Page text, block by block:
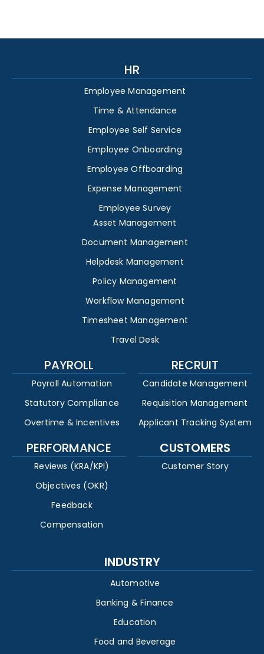
HR
Employee Management
Time & Attendance
Employee Self Service
Employee Onboarding
Employee Offboarding
Expense Management
Employee Survey
Asset Management
Document Management
Helpdesk Management
Policy Management
Workflow Management
Timesheet Management
Travel Desk
PAYROLL
Payroll Automation
Statutory Compliance
Overtime & Incentives
RECRUIT
Candidate Management
Requisition Management
Applicant Tracking System
PERFORMANCE
Reviews (KRA/KPI)
Objectives (OKR)
Feedback
Compensation
CUSTOMERS
Customer Story
INDUSTRY
Automotive
Banking & Finance
Education
Food and Beverage